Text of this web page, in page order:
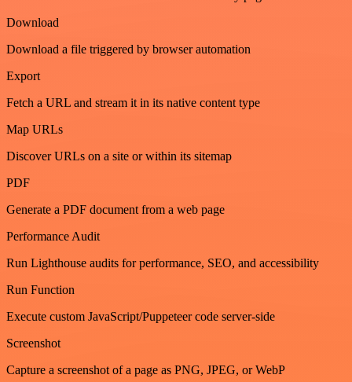
Download
Download a file triggered by browser automation
Export
Fetch a URL and stream it in its native content type
Map URLs
Discover URLs on a site or within its sitemap
PDF
Generate a PDF document from a web page
Performance Audit
Run Lighthouse audits for performance, SEO, and accessibility
Run Function
Execute custom JavaScript/Puppeteer code server-side
Screenshot
Capture a screenshot of a page as PNG, JPEG, or WebP